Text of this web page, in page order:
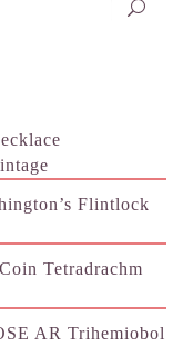
Flintlock
Tetradrachm
AR Trihemiobol